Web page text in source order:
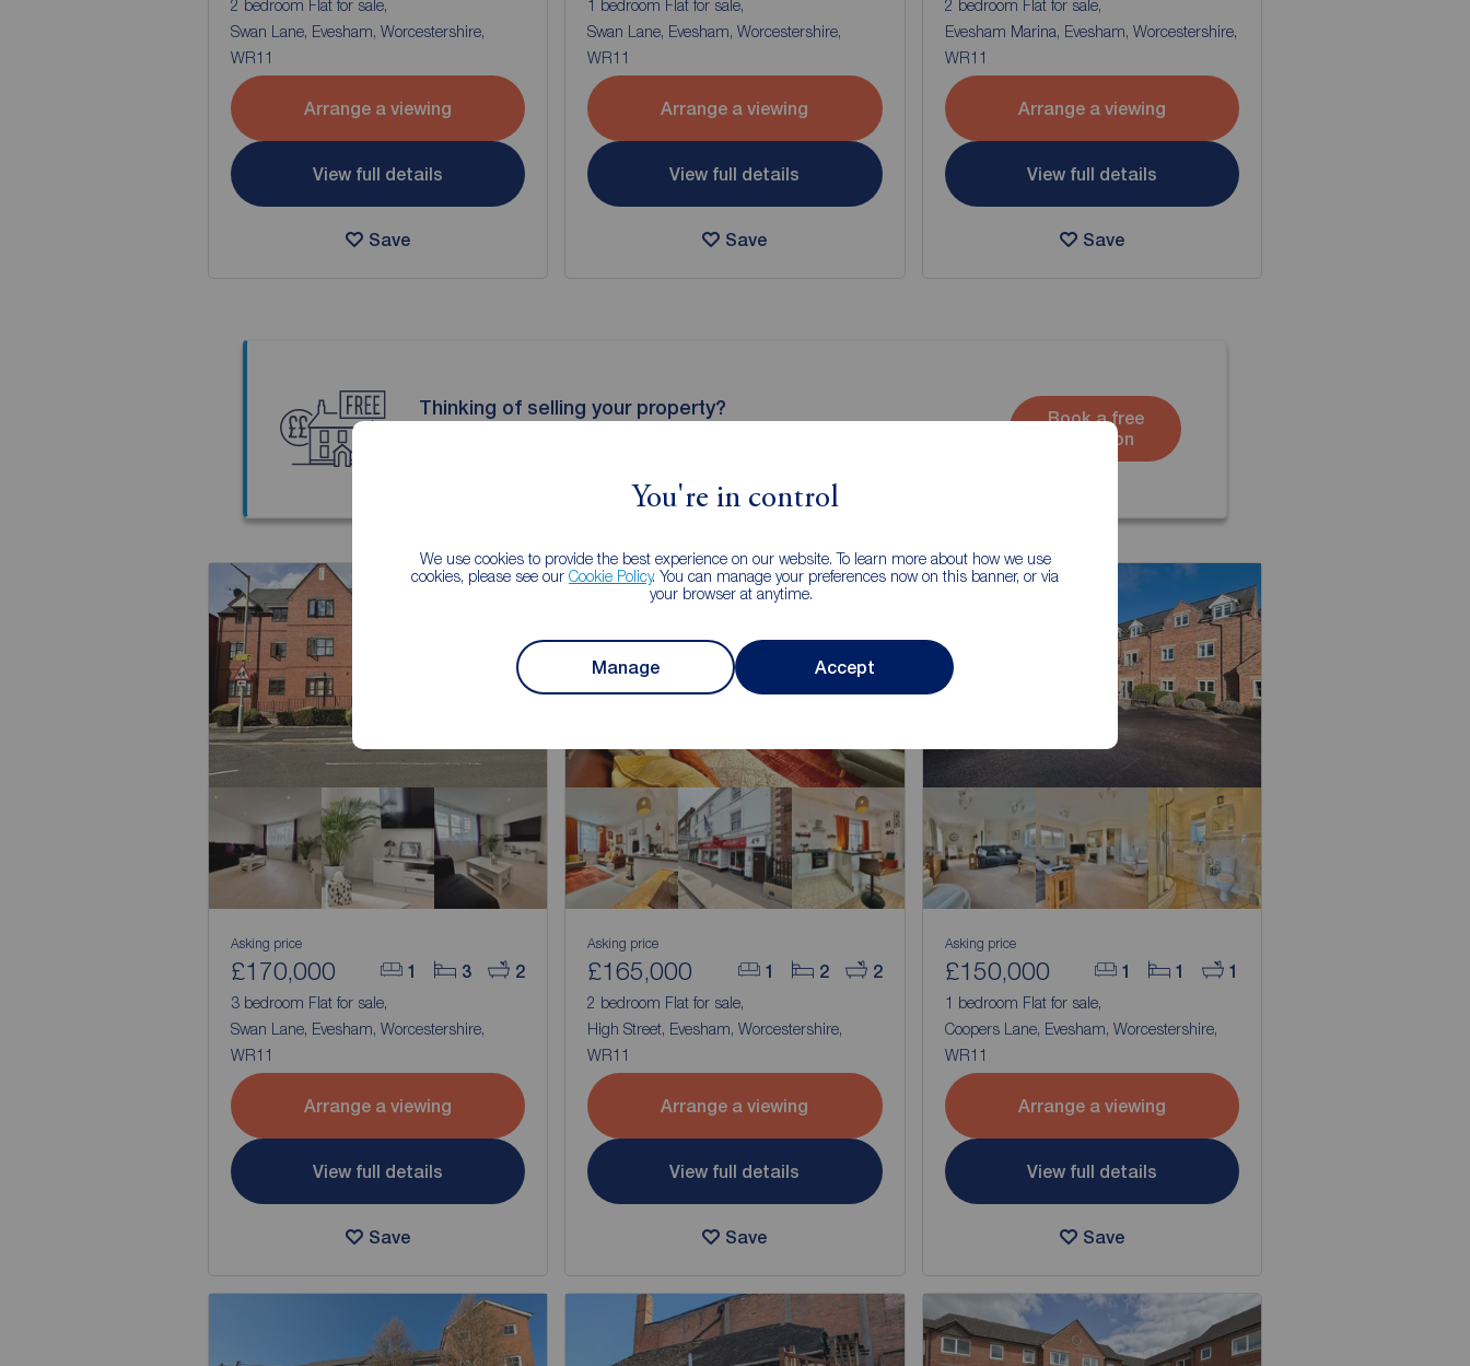
You're in control
We use cookies to provide the best experience on our website. To learn more about how we use
cookies, please see our Cookie Policy. You can manage your preferences now on this banner, or via
your browser at anytime.
Manage Accept
2 bedroom Flat for sale,
Swan Lane, Evesham, Worcestershire,
WR11
Arrange a viewing
View full details
Save
1 bedroom Flat for sale,
Swan Lane, Evesham, Worcestershire,
WR11
Arrange a viewing
View full details
Save
2 bedroom Flat for sale,
Evesham Marina, Evesham, Worcestershire,
WR11
Arrange a viewing
View full details
Save
Thinking of selling your property?
Book a free
valuation
1 3 2
Asking price
£170,000
3 bedroom Flat for sale,
Swan Lane, Evesham, Worcestershire,
WR11
Arrange a viewing
View full details
Save
1 2 2
Asking price
£165,000
2 bedroom Flat for sale,
High Street, Evesham, Worcestershire,
WR11
Arrange a viewing
View full details
Save
1 1 1
Asking price
£150,000
1 bedroom Flat for sale,
Coopers Lane, Evesham, Worcestershire,
WR11
Arrange a viewing
View full details
Save